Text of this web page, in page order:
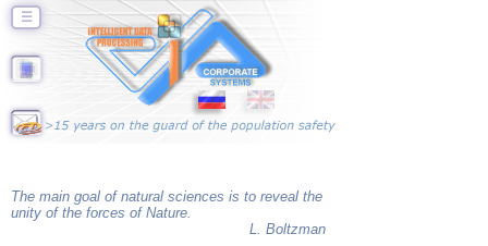
☰
The main goal of natural sciences is to reveal the
unity of the forces of Nature.
L. Boltzman